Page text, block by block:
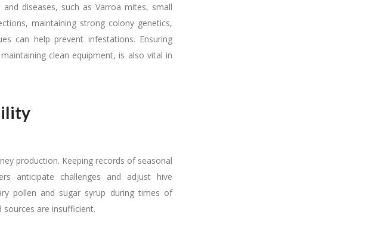
diseases, such as Varroa mites, small
maintaining strong colony genetics,
can help prevent infestations. Ensuring
clean equipment, is also vital in
production. Keeping records of seasonal
anticipate challenges and adjust hive
pollen and sugar syrup during times of
are insufficient.